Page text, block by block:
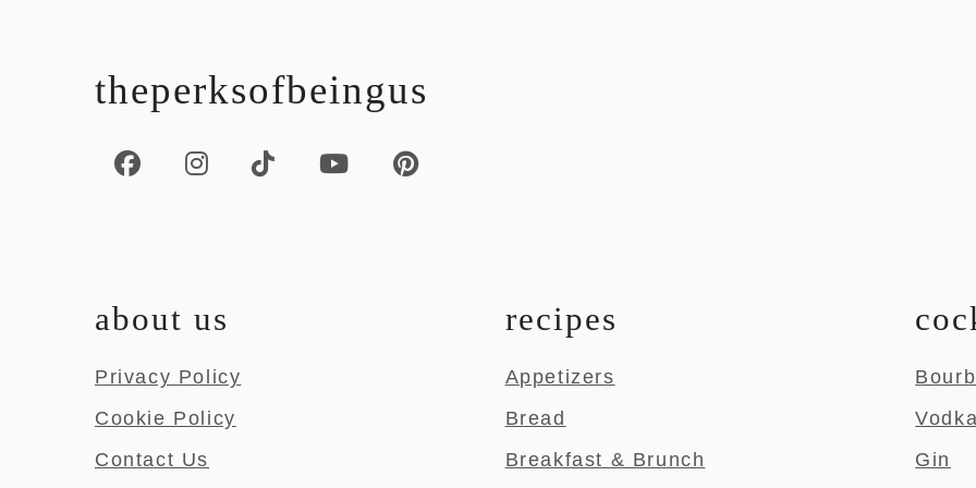
theperksofbeingus
about us
Privacy Policy
Cookie Policy
Contact Us
recipes
Appetizers
Bread
Breakfast & Brunch
Vodka
Gin